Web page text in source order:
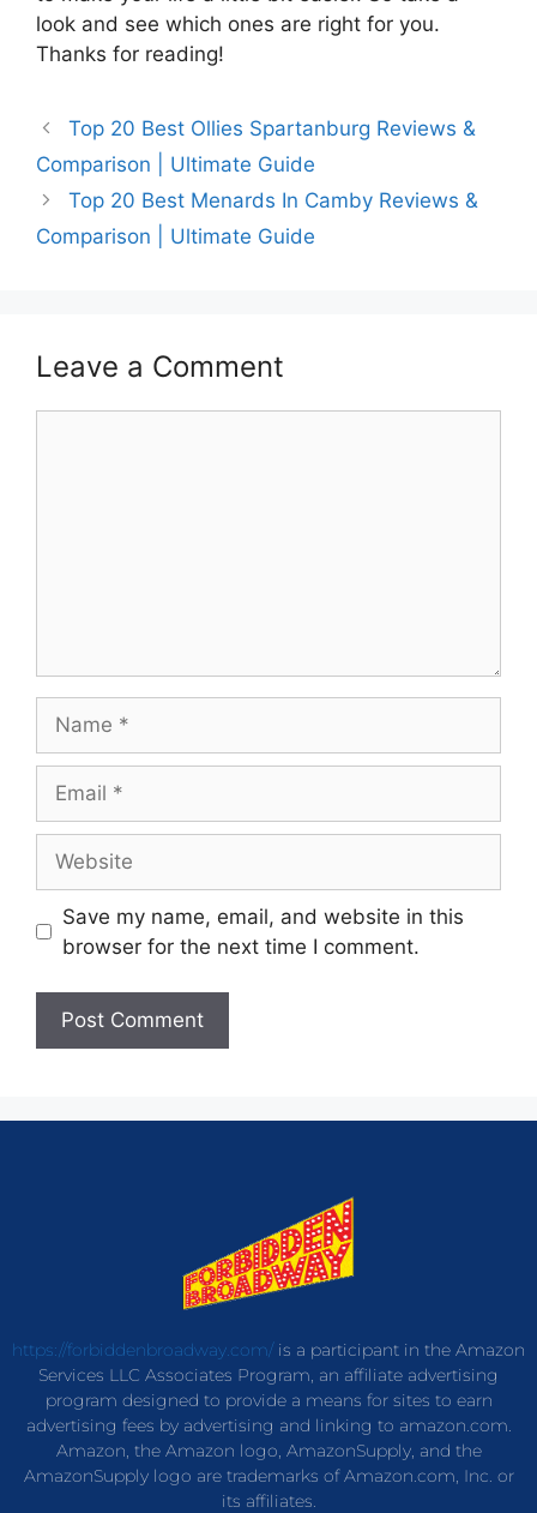
look and see which ones are right for you.
Thanks for reading!
Top 20 Best Ollies Spartanburg Reviews &
Comparison | Ultimate Guide
Top 20 Best Menards In Camby Reviews &
Comparison | Ultimate Guide
Leave a Comment
Save my name, email, and website in this
browser for the next time I comment.
https://forbiddenbroadway.com/is a participant in the Amazon
Services LLC Associates Program, an affiliate advertising
program designed to provide a means for sites to earn
advertising fees by advertising and linking to amazon.com.
Amazon, the Amazon logo, AmazonSupply, and the
AmazonSupply logo are trademarks of Amazon.com, Inc. or
its affiliates.